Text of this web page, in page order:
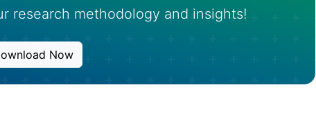
research methodology and insights!
Now